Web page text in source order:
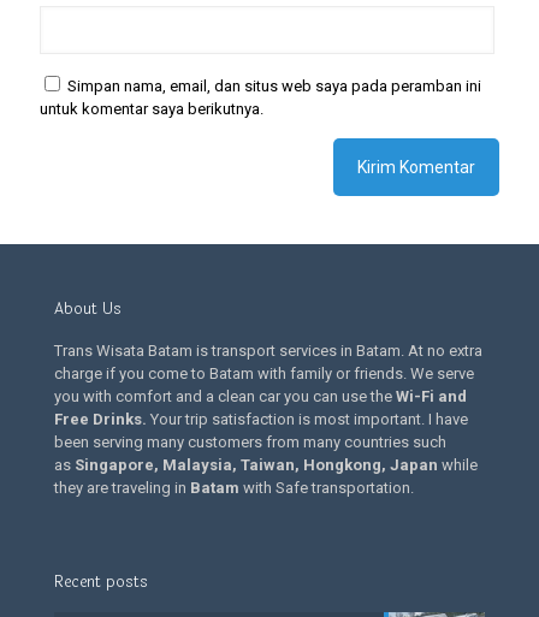
Simpan nama, email, dan situs web saya pada peramban ini
untuk komentar saya berikutnya.
About Us
Trans Wisata Batam is transport services in Batam. At no extra
charge if you come to Batam with family or friends. We serve
you with comfort and a clean car you can use the Wi-Fi and
Free Drinks. Your trip satisfaction is most important. I have
been serving many customers from many countries such
as Singapore, Malaysia, Taiwan, Hongkong, Japan while
they are traveling in Batam with Safe transportation.
Recent posts